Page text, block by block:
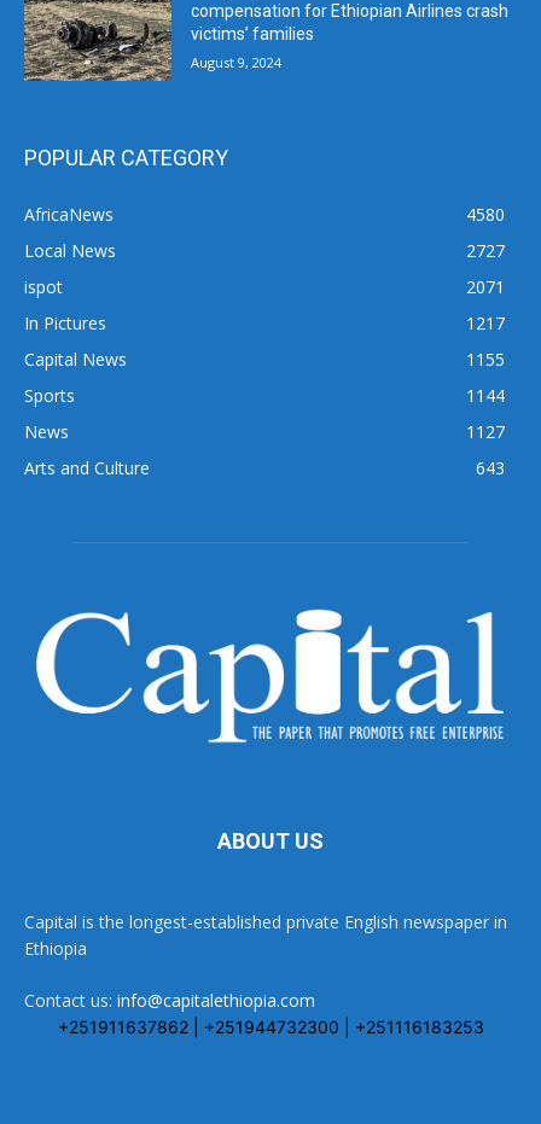
compensation for Ethiopian Airlines crash
victims’ families
August 9, 2024
POPULAR CATEGORY
AfricaNews
4580
Local News
2727
ispot
2071
In Pictures
1217
Capital News
1155
Sports
1144
News
1127
Arts and Culture
643
ABOUT US
Capital is the longest-established private English newspaper in
Ethiopia
Contact us: info@capitalethiopia.com
+251911637862 | +251944732300 | +251116183253